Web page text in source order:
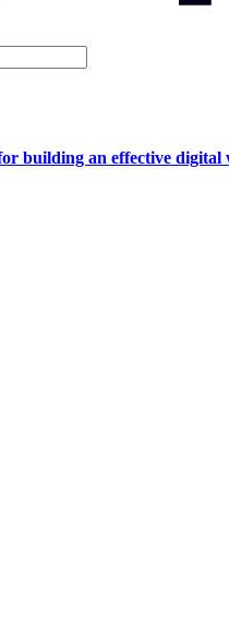
building an effective digital